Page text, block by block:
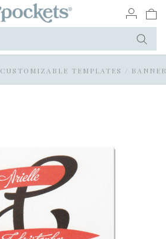
CUSTOMIZABLE TEMPLATES /